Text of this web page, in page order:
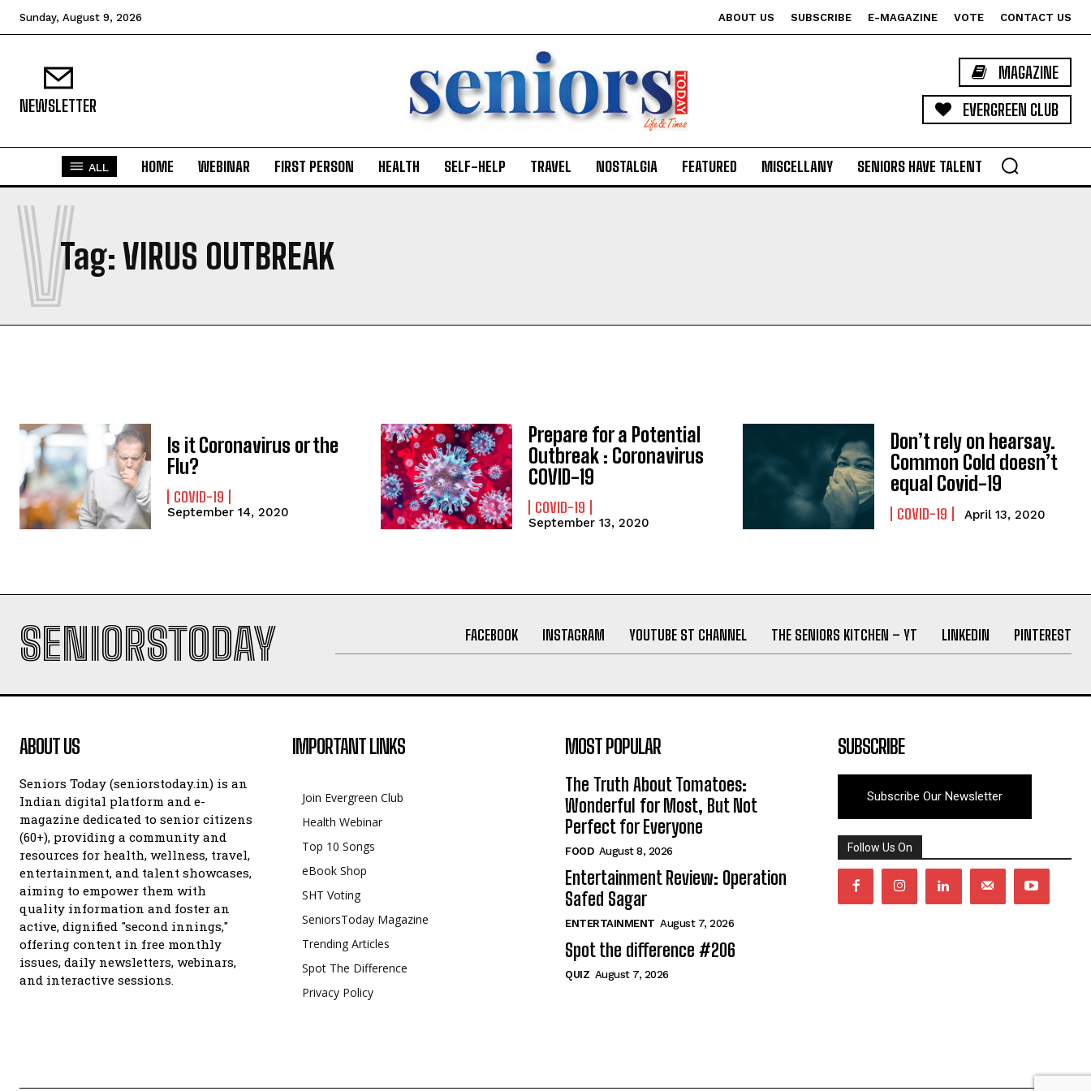
Sunday, August 9, 2026 ABOUT US SUBSCRIBE E-MAGAZINE VOTE CONTACT US
NEWSLETTER
MAGAZINE
EVERGREEN CLUB
ALL HOME WEBINAR FIRST PERSON HEALTH SELF-HELP TRAVEL NOSTALGIA FEATURED MISCELLANY SENIORS HAVE TALENT
Tag: VIRUS OUTBREAK
V
Is it Coronavirus or the
Flu?
COVID-19
September 14, 2020
Prepare for a Potential
Outbreak : Coronavirus
COVID-19
COVID-19
September 13, 2020
Don’t rely on hearsay.
Common Cold doesn’t
equal Covid-19
COVID-19 April 13, 2020
SENIORSTODAY FACEBOOK INSTAGRAM YOUTUBE ST CHANNEL THE SENIORS KITCHEN – YT LINKEDIN PINTEREST
ABOUT US
Seniors Today (seniorstoday.in) is an
Indian digital platform and e-
magazine dedicated to senior citizens
(60+), providing a community and
resources for health, wellness, travel,
entertainment, and talent showcases,
aiming to empower them with
quality information and foster an
active, dignified "second innings,"
offering content in free monthly
issues, daily newsletters, webinars,
and interactive sessions.
IMPORTANT LINKS
Join Evergreen Club
Health Webinar
Top 10 Songs
eBook Shop
SHT Voting
SeniorsToday Magazine
Trending Articles
Spot The Difference
Privacy Policy
MOST POPULAR
The Truth About Tomatoes:
Wonderful for Most, But Not
Perfect for Everyone
FOOD August 8, 2026
Entertainment Review: Operation
Safed Sagar
ENTERTAINMENT August 7, 2026
Spot the difference #206
QUIZ August 7, 2026
SUBSCRIBE
Subscribe Our Newsletter
Follow Us On